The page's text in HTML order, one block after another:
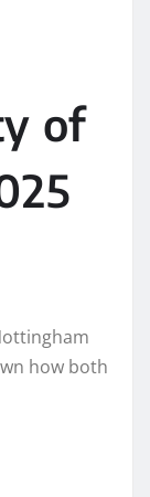
of
how both